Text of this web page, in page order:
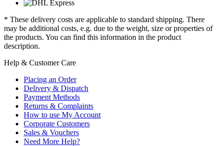
* These delivery costs are applicable to standard shipping. There
may be additional costs, e.g. due to the weight, size or properties of
the products. You can find this information in the product
description.
Help & Customer Care
Placing an Order
Delivery & Dispatch
Payment Methods
Returns & Complaints
How to use My Account
Corporate Customers
Sales & Vouchers
Need More Help?